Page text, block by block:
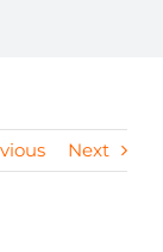
Next